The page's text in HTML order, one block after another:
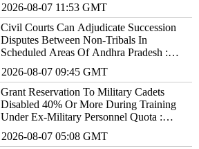
2026-08-07 11:53 GMT
Civil Courts Can Adjudicate Succession
Disputes Between Non-Tribals In
Scheduled Areas Of Andhra Pradesh :
2026-08-07 09:45 GMT
Grant Reservation To Military Cadets
Disabled 40% Or More During Training
Under Ex-Military Personnel Quota :
2026-08-07 05:08 GMT